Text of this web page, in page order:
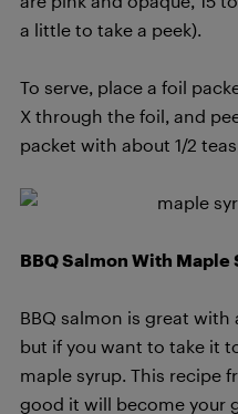
a little to take a peek).
To serve, place a foil
X through the foil, and
packet with about 1/2
BBQ Salmon With Maple
BBQ salmon is great
but if you want to take it
maple syrup. This recipe
good it will become your